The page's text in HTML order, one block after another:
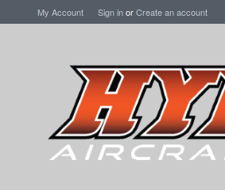
My Account Sign inorCreate an account